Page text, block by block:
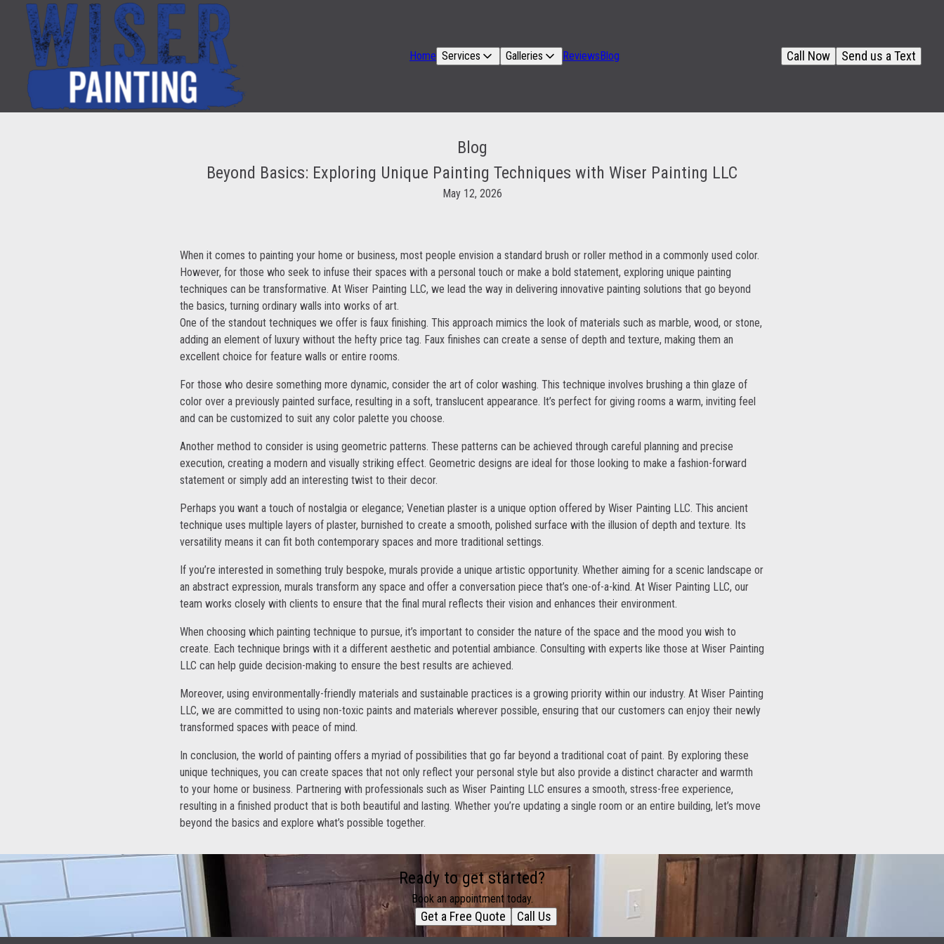
Home Services Galleries ReviewsBlog Send us a Text
Call Now
Blog
Beyond Basics: Exploring Unique Painting Techniques with Wiser Painting LLC
May 12, 2026
When it comes to painting your home or business, most people envision a standard brush or roller method in a commonly used color.
However, for those who seek to infuse their spaces with a personal touch or make a bold statement, exploring unique painting
techniques can be transformative. At Wiser Painting LLC, we lead the way in delivering innovative painting solutions that go beyond
the basics, turning ordinary walls into works of art.
One of the standout techniques we offer is faux finishing. This approach mimics the look of materials such as marble, wood, or stone,
adding an element of luxury without the hefty price tag. Faux finishes can create a sense of depth and texture, making them an
excellent choice for feature walls or entire rooms.
For those who desire something more dynamic, consider the art of color washing. This technique involves brushing a thin glaze of
color over a previously painted surface, resulting in a soft, translucent appearance. It’s perfect for giving rooms a warm, inviting feel
and can be customized to suit any color palette you choose.
Another method to consider is using geometric patterns. These patterns can be achieved through careful planning and precise
execution, creating a modern and visually striking effect. Geometric designs are ideal for those looking to make a fashion-forward
statement or simply add an interesting twist to their decor.
Perhaps you want a touch of nostalgia or elegance; Venetian plaster is a unique option offered by Wiser Painting LLC. This ancient
technique uses multiple layers of plaster, burnished to create a smooth, polished surface with the illusion of depth and texture. Its
versatility means it can fit both contemporary spaces and more traditional settings.
If you’re interested in something truly bespoke, murals provide a unique artistic opportunity. Whether aiming for a scenic landscape or
an abstract expression, murals transform any space and offer a conversation piece that’s one-of-a-kind. At Wiser Painting LLC, our
team works closely with clients to ensure that the final mural reflects their vision and enhances their environment.
When choosing which painting technique to pursue, it’s important to consider the nature of the space and the mood you wish to
create. Each technique brings with it a different aesthetic and potential ambiance. Consulting with experts like those at Wiser Painting
LLC can help guide decision-making to ensure the best results are achieved.
Moreover, using environmentally-friendly materials and sustainable practices is a growing priority within our industry. At Wiser Painting
LLC, we are committed to using non-toxic paints and materials wherever possible, ensuring that our customers can enjoy their newly
transformed spaces with peace of mind.
In conclusion, the world of painting offers a myriad of possibilities that go far beyond a traditional coat of paint. By exploring these
unique techniques, you can create spaces that not only reflect your personal style but also provide a distinct character and warmth
to your home or business. Partnering with professionals such as Wiser Painting LLC ensures a smooth, stress-free experience,
resulting in a finished product that is both beautiful and lasting. Whether you’re updating a single room or an entire building, let’s move
beyond the basics and explore what’s possible together.
Ready to get started?
Book an appointment today.
Get a Free Quote Call Us